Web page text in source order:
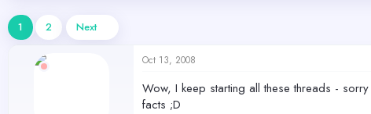
s
t
r
a
t
e
1 2 Next
Oct 13, 2008
Wow, I keep starting all these threads -
facts ;D